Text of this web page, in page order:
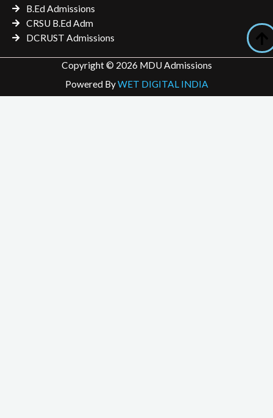
B.Ed Admissions
CRSU B.Ed Adm
DCRUST Admissions
Copyright © 2026 MDU Admissions
Powered ByWET DIGITAL INDIA